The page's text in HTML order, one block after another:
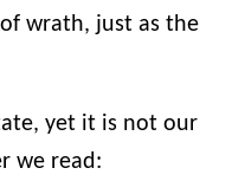
wrath, just as the
yet it is not our
we read: